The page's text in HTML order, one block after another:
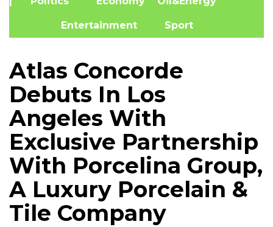
Entertainment Sport
Atlas Concorde
Debuts In Los
Angeles With
Exclusive Partnership
With Porcelina Group,
A Luxury Porcelain &
Tile Company